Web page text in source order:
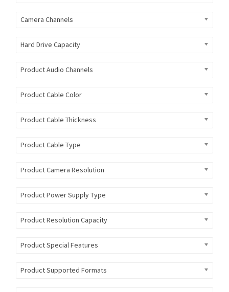
Camera Channels
Hard Drive Capacity
Product Audio Channels
Product Cable Color
Product Cable Thickness
Product Cable Type
Product Camera Resolution
Product Power Supply Type
Product Resolution Capacity
Product Special Features
Product Supported Formats